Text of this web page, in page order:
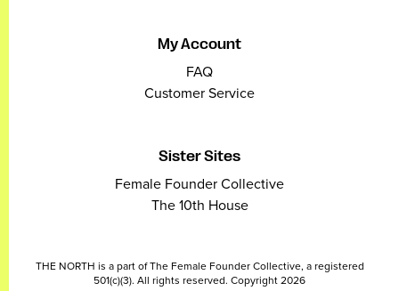
My Account
FAQ
Customer Service
Sister Sites
Female Founder Collective
The 10th House
THE NORTH is a part of The Female Founder Collective, a registered
501(c)(3). All rights reserved. Copyright 2026